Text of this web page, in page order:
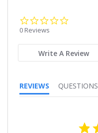
0 Reviews
Write A Review
REVIEWS QUESTIONS